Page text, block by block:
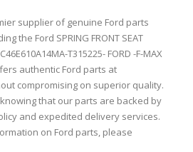
supplier of genuine Ford parts
the Ford SPRING FRONT SEAT
T315225- FORD -F-MAX
authentic Ford parts at
compromising on superior quality.
that our parts are backed by
and expedited delivery services.
on Ford parts, please